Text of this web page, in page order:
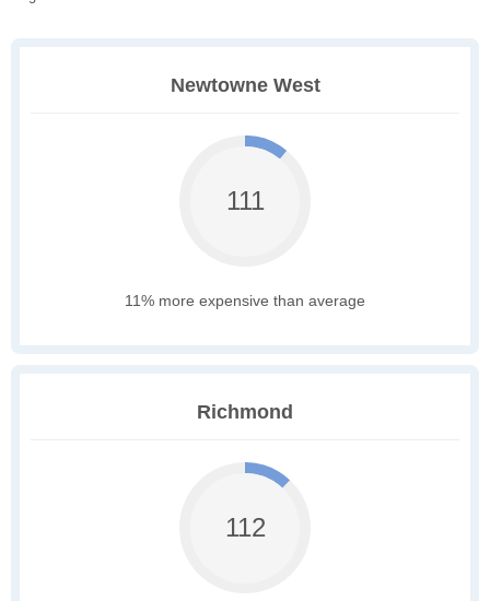
Newtowne West
111
11% more expensive than average
Richmond
112